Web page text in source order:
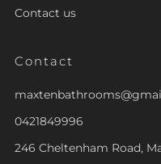
Contact us
Contact
0421849996
246 Cheltenham Road,